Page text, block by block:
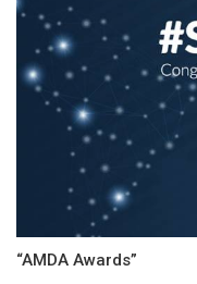
“AMDA Awards”